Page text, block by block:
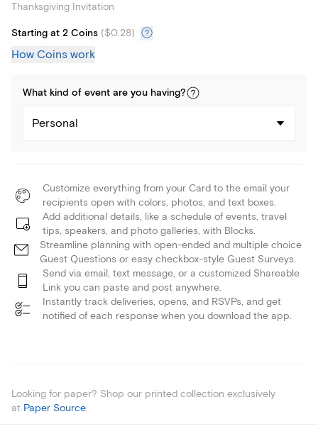
Thanksgiving Invitation
Starting at 2 Coins ($0.28)
How Coins work
What kind of event are you having?
Personal
Customize everything from your Card to the email your
recipients open with colors, photos, and text boxes.
Add additional details, like a schedule of events, travel
tips, speakers, and photo galleries, with Blocks.
Streamline planning with open-ended and multiple choice
Guest Questions or easy checkbox-style Guest Surveys.
Send via email, text message, or a customized Shareable
Link you can paste and post anywhere.
Instantly track deliveries, opens, and RSVPs, and get
notified of each response when you download the app.
Looking for paper? Shop our printed collection exclusively
at Paper Source.